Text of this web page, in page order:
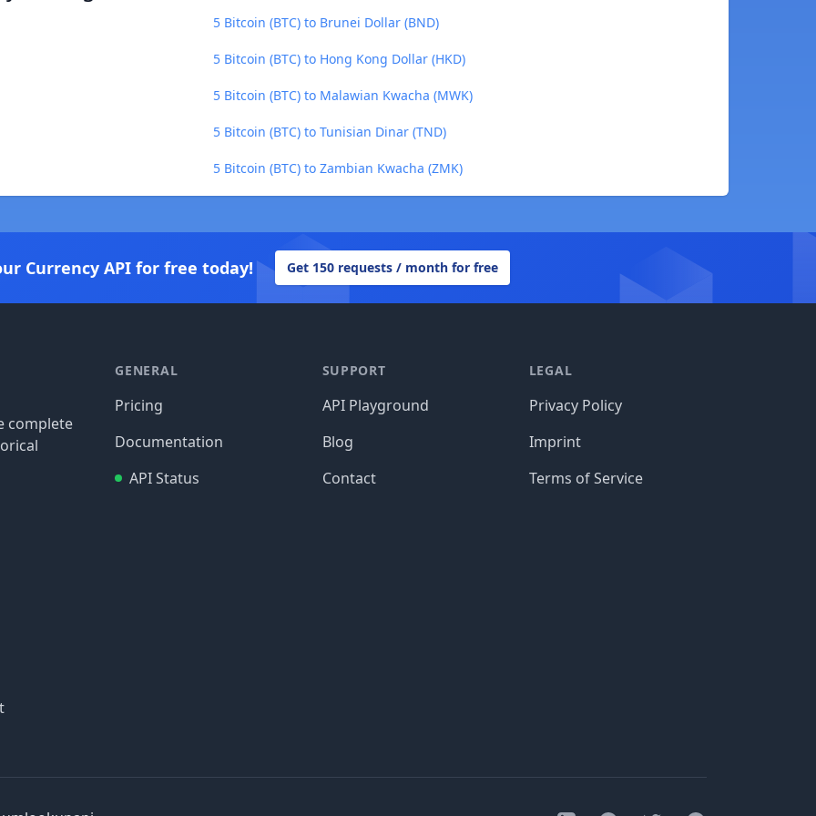
5 Bitcoin (BTC) to Brunei Dollar (BND)
5 Bitcoin (BTC) to Hong Kong Dollar (HKD)
5 Bitcoin (BTC) to Malawian Kwacha (MWK)
5 Bitcoin (BTC) to Tunisian Dinar (TND)
5 Bitcoin (BTC) to Zambian Kwacha (ZMK)
Currency API for free today! Get 150 requests / month for free
complete
GENERAL
Pricing
Documentation
API Status
SUPPORT
API Playground
Blog
Contact
LEGAL
Privacy Policy
Imprint
Terms of Service